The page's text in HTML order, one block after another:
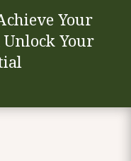
Your
Your